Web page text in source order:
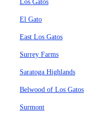
Los Gatos
El Gato
East Los Gatos
Surrey Farms
Saratoga Highlands
Belwood of Los Gatos
Surmont